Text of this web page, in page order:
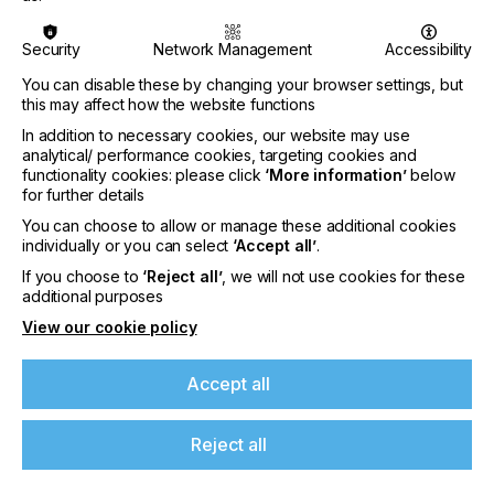
printing techniques, and ma-
terials, finishing and post-press to workflows, 3D
printing, artificial in-
telligence, packaging, and testing ID documents
- Employees stay up to date with understandable
and practically relevant
expert knowledge.
- One price for all employees
For more information about the Fogra Web
click here.
About Fogra Research Institute for Media
Security Network Management
Accessibility
You can disable these by changing your browser settings, but
this may affect how the website functions
In addition to necessary cookies, our website may use
analytical/ performance cookies, targeting cookies and
functionality cookies: please click ‘More information’below
for further details
You can choose to allow or manage these additional cookies
individually or you can select ‘Accept all’.
If you choose to ‘Reject all’, we will not use cookies for these
additional purposes
View our cookie policy
Accept all
Reject all